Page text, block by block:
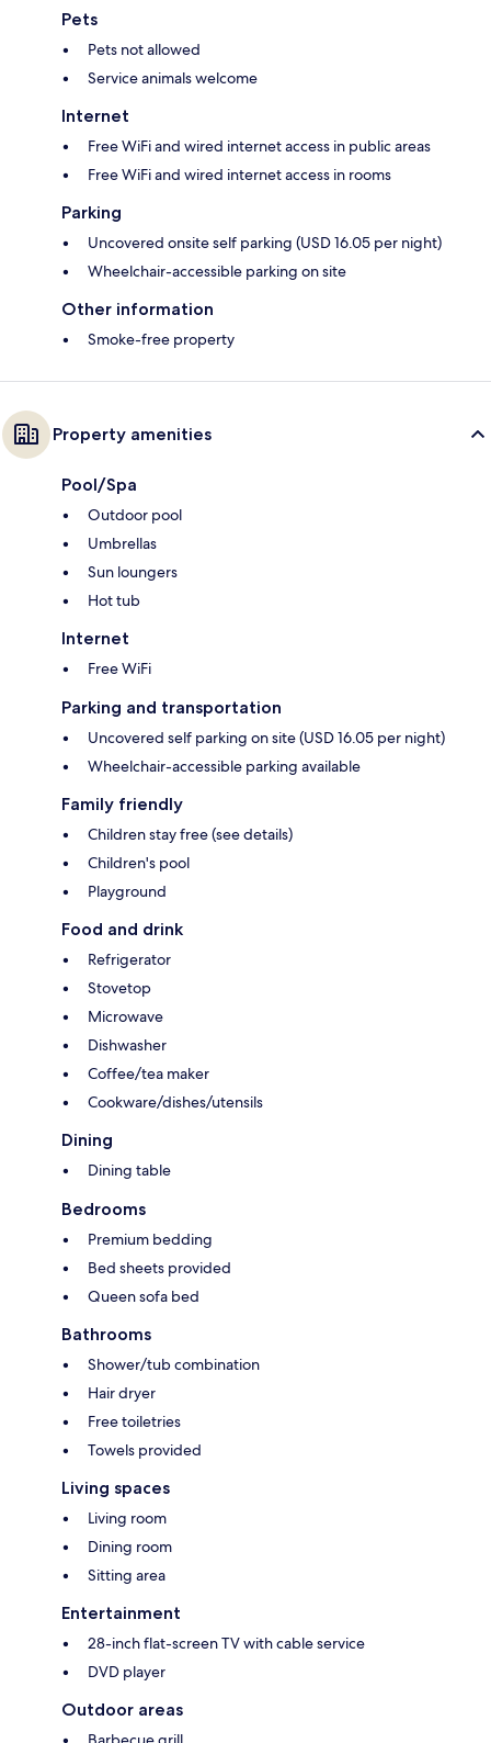
Pets
Pets not allowed
Service animals welcome
Internet
Free WiFi and wired internet access in public areas
Free WiFi and wired internet access in rooms
Parking
Uncovered onsite self parking (USD 16.05 per night)
Wheelchair-accessible parking on site
Other information
Smoke-free property
Property amenities
Pool/Spa
Outdoor pool
Umbrellas
Sun loungers
Hot tub
Internet
Free WiFi
Parking and transportation
Uncovered self parking on site (USD 16.05 per night)
Wheelchair-accessible parking available
Family friendly
Children stay free (see details)
Children's pool
Playground
Food and drink
Refrigerator
Stovetop
Microwave
Dishwasher
Coffee/tea maker
Cookware/dishes/utensils
Dining
Dining table
Bedrooms
Premium bedding
Bed sheets provided
Queen sofa bed
Bathrooms
Shower/tub combination
Hair dryer
Free toiletries
Towels provided
Living spaces
Living room
Dining room
Sitting area
Entertainment
28-inch flat-screen TV with cable service
DVD player
Outdoor areas